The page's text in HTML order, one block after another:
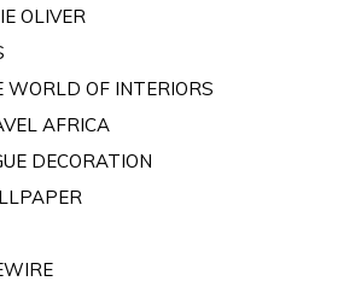
OLIVER
WORLD OF INTERIORS
AFRICA
DECORATION